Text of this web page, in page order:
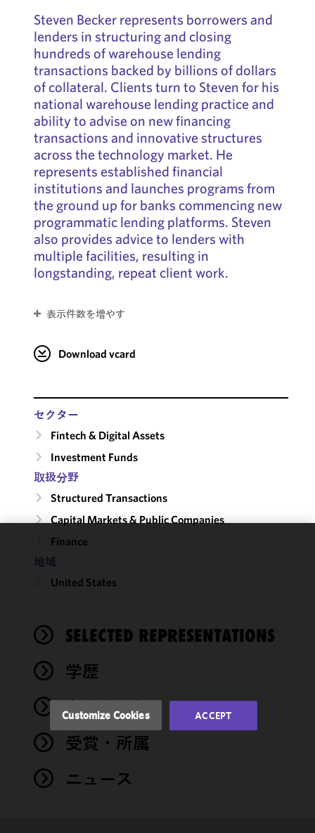
Steven Becker represents borrowers and
lenders in structuring and closing
hundreds of warehouse lending
transactions backed by billions of dollars
of collateral. Clients turn to Steven for his
national warehouse lending practice and
ability to advise on new financing
transactions and innovative structures
across the technology market. He
represents established financial
institutions and launches programs from
the ground up for banks commencing new
programmatic lending platforms. Steven
also provides advice to lenders with
multiple facilities, resulting in
longstanding, repeat client work.
表示件数を増やす
Download vcard
セクター
Fintech & Digital Assets
Investment Funds
取扱分野
Structured Transactions
Capital Markets & Public Companies
Finance
地域
United States
SELECTED REPRESENTATIONS
学歴
弁護士登録
受賞・所属
ニュース
We use
cookies to
improve the
performance
of this site
accordance
Cookie
Privacy
You
may review
and/or
Customize Cookies ACCEPT